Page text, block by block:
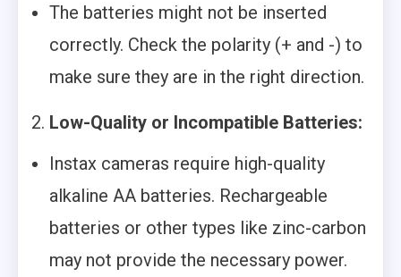
The batteries might not be inserted
correctly. Check the polarity (+ and -) to
make sure they are in the right direction.
2. Low-Quality or Incompatible Batteries:
Instax cameras require high-quality
alkaline AA batteries. Rechargeable
batteries or other types like zinc-carbon
may not provide the necessary power.